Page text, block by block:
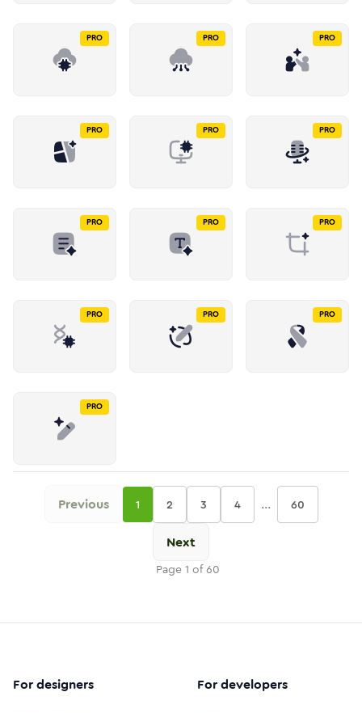
PRO PRO PRO
PRO PRO PRO
PRO PRO PRO
PRO PRO PRO
PRO
Previous 1 2 3 4 ... 60
Next
Page 1 of60
For designers For developers